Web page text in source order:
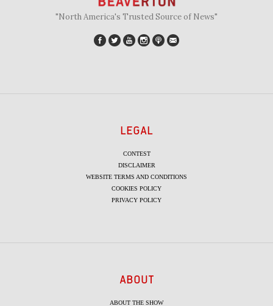
"North America's Trusted Source of News"
LEGAL
CONTEST
DISCLAIMER
WEBSITE TERMS AND CONDITIONS
COOKIES POLICY
PRIVACY POLICY
ABOUT
ABOUT THE SHOW